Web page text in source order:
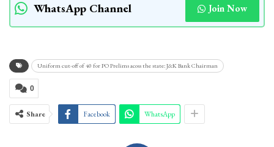
WhatsApp Channel Join Now
Uniform cut-off of 40 for PO Prelims acoss the state: J&K Bank Chairman
0
Share Facebook WhatsApp